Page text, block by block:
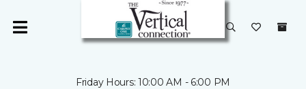
Friday Hours: 10:00 AM - 6:00 PM